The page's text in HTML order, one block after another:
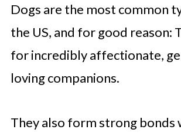
Dogs are the most common
the US, and for good reason:
for incredibly affectionate,
loving companions.
They also form strong bonds